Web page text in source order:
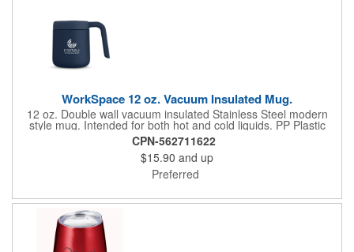
WorkSpace 12 oz. Vacuum Insulated Mug.
12 oz. Double wall vacuum insulated Stainless Steel modern
style mug. Intended for both hot and cold liquids. PP Plastic
Press-on slide lid and matching handle. Hand wash only. Do not
use in microwave or place in freezer. Will keep liquids hot for up
to 3 hours, cold for up to 9 hours.
CPN-562711622
$15.90 and up
Preferred